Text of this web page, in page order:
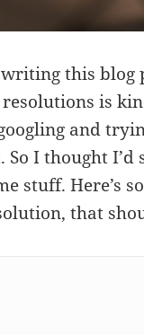
this blog
is
and
I thought I’d
stuff. Here’s
that